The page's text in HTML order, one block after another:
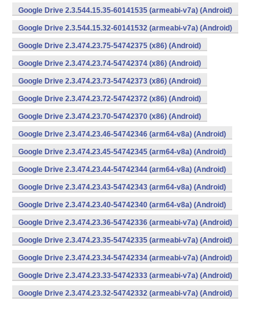
Google Drive 2.3.544.15.35-60141535 (armeabi-v7a) (Android)
Google Drive 2.3.544.15.32-60141532 (armeabi-v7a) (Android)
Google Drive 2.3.474.23.75-54742375 (x86) (Android)
Google Drive 2.3.474.23.74-54742374 (x86) (Android)
Google Drive 2.3.474.23.73-54742373 (x86) (Android)
Google Drive 2.3.474.23.72-54742372 (x86) (Android)
Google Drive 2.3.474.23.70-54742370 (x86) (Android)
Google Drive 2.3.474.23.46-54742346 (arm64-v8a) (Android)
Google Drive 2.3.474.23.45-54742345 (arm64-v8a) (Android)
Google Drive 2.3.474.23.44-54742344 (arm64-v8a) (Android)
Google Drive 2.3.474.23.43-54742343 (arm64-v8a) (Android)
Google Drive 2.3.474.23.40-54742340 (arm64-v8a) (Android)
Google Drive 2.3.474.23.36-54742336 (armeabi-v7a) (Android)
Google Drive 2.3.474.23.35-54742335 (armeabi-v7a) (Android)
Google Drive 2.3.474.23.34-54742334 (armeabi-v7a) (Android)
Google Drive 2.3.474.23.33-54742333 (armeabi-v7a) (Android)
Google Drive 2.3.474.23.32-54742332 (armeabi-v7a) (Android)